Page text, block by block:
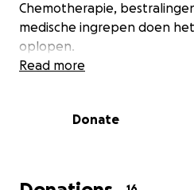
Chemotherapie,
medische ingrepen doen
oplopen.
focussen op genezen en
Read more
Donate